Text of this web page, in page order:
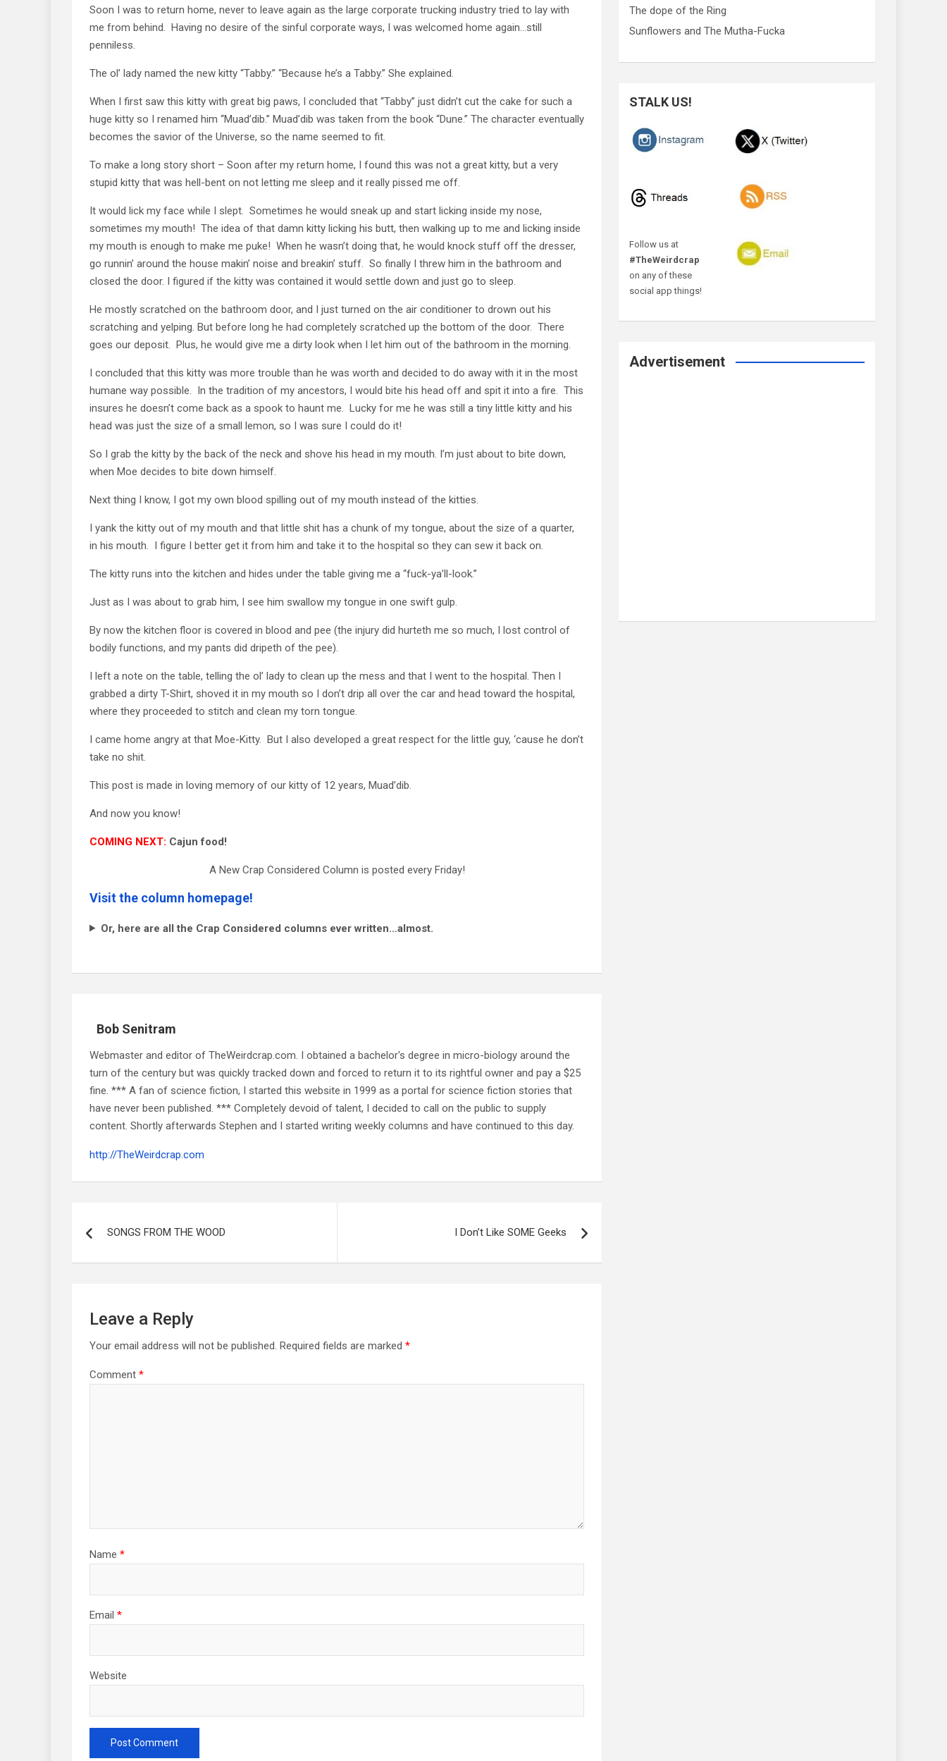
Soon I was to return home, never to leave again as the large corporate trucking industry tried to lay with
me from behind. Having no desire of the sinful corporate ways, I was welcomed home again…still
penniless.
The ol’ lady named the new kitty “Tabby.” “Because he’s a Tabby.” She explained.
When I first saw this kitty with great big paws, I concluded that “Tabby” just didn’t cut the cake for such a
huge kitty so I renamed him “Muad’dib.” Muad’dib was taken from the book “Dune.” The character eventually
becomes the savior of the Universe, so the name seemed to fit.
To make a long story short – Soon after my return home, I found this was not a great kitty, but a very
stupid kitty that was hell-bent on not letting me sleep and it really pissed me off.
It would lick my face while I slept. Sometimes he would sneak up and start licking inside my nose,
sometimes my mouth! The idea of that damn kitty licking his butt, then walking up to me and licking inside
my mouth is enough to make me puke! When he wasn’t doing that, he would knock stuff off the dresser,
go runnin’ around the house makin’ noise and breakin’ stuff. So finally I threw him in the bathroom and
closed the door. I figured if the kitty was contained it would settle down and just go to sleep.
He mostly scratched on the bathroom door, and I just turned on the air conditioner to drown out his
scratching and yelping. But before long he had completely scratched up the bottom of the door. There
goes our deposit. Plus, he would give me a dirty look when I let him out of the bathroom in the morning.
I concluded that this kitty was more trouble than he was worth and decided to do away with it in the most
humane way possible. In the tradition of my ancestors, I would bite his head off and spit it into a fire. This
insures he doesn’t come back as a spook to haunt me. Lucky for me he was still a tiny little kitty and his
head was just the size of a small lemon, so I was sure I could do it!
So I grab the kitty by the back of the neck and shove his head in my mouth. I’m just about to bite down,
when Moe decides to bite down himself.
Next thing I know, I got my own blood spilling out of my mouth instead of the kitties.
I yank the kitty out of my mouth and that little shit has a chunk of my tongue, about the size of a quarter,
in his mouth. I figure I better get it from him and take it to the hospital so they can sew it back on.
The kitty runs into the kitchen and hides under the table giving me a “fuck-ya’ll-look.”
Just as I was about to grab him, I see him swallow my tongue in one swift gulp.
By now the kitchen floor is covered in blood and pee (the injury did hurteth me so much, I lost control of
bodily functions, and my pants did dripeth of the pee).
I left a note on the table, telling the ol’ lady to clean up the mess and that I went to the hospital. Then I
grabbed a dirty T-Shirt, shoved it in my mouth so I don’t drip all over the car and head toward the hospital,
where they proceeded to stitch and clean my torn tongue.
I came home angry at that Moe-Kitty. But I also developed a great respect for the little guy, ‘cause he don’t
take no shit.
This post is made in loving memory of our kitty of 12 years, Muad’dib.
And now you know!
COMING NEXT: Cajun food!
A New Crap Considered Column is posted every Friday!
Visit the column homepage!
Or, here are all the Crap Considered columns ever written…almost.
Bob Senitram
Webmaster and editor of TheWeirdcrap.com. I obtained a bachelor's degree in micro-biology around the
turn of the century but was quickly tracked down and forced to return it to its rightful owner and pay a $25
fine. *** A fan of science fiction, I started this website in 1999 as a portal for science fiction stories that
have never been published. *** Completely devoid of talent, I decided to call on the public to supply
content. Shortly afterwards Stephen and I started writing weekly columns and have continued to this day.
http://TheWeirdcrap.com
navigationSONGS FROM THE WOOD I Don’t Like SOME Geeks
Leave a Reply
Your email address will not be published. Required fields are marked *
Comment *
Name *
Email *
Website
The dope of the Ring
Sunflowers and The Mutha-Fucka
STALK US!
Follow us at
#TheWeirdcrap
on any of these
social app things!
Advertisement